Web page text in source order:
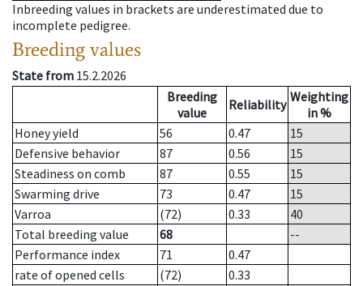
Inbreeding values in brackets are underestimated due to
incomplete pedigree.
Breeding values
State from 15.2.2026
Breeding
value
Reliability Weighting
in %
Honey yield
56 0.47
15
Defensive behavior
87 0.56
15
Steadiness on comb
87 0.55
15
Swarming drive
73 0.47
15
Varroa
(72) 0.33
40
Total breeding value
68
--
Performance index
71
0.47
rate of opened cells
(72)
0.33